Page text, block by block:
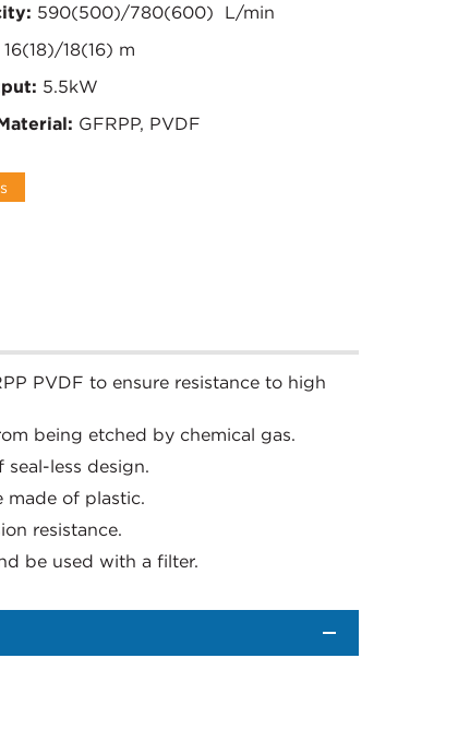
590(500)/780(600) L/min
16(18)/18(16) m
5.5kW
GFRPP, PVDF
PVDF to ensure resistance to high
being etched by chemical gas.
less design.
made of plastic.
resistance.
be used with a filter.